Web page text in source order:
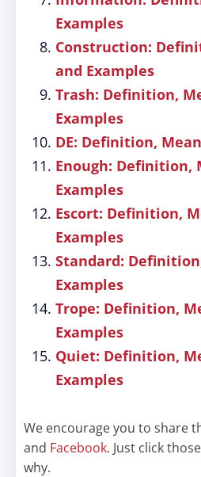
Examples
Construction:
and Examples
Trash: Definition,
Examples
DE: Definition,
Enough: Definition,
Examples
Escort: Definition,
Examples
Standard:
Examples
Trope: Definition,
Examples
Quiet: Definition,
Examples
We encourage you to share
and Facebook. Just click
why.